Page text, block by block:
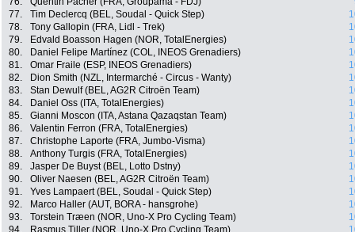
77.
Tim Declercq (BEL, Soudal - Quick Step)
78.
Tony Gallopin (FRA, Lidl - Trek)
79.
Edvald Boasson Hagen (NOR, TotalEnergies)
80.
Daniel Felipe Martínez (COL, INEOS Grenadiers)
81.
Omar Fraile (ESP, INEOS Grenadiers)
82.
Dion Smith (NZL, Intermarché - Circus - Wanty)
83.
Stan Dewulf (BEL, AG2R Citroën Team)
84.
Daniel Oss (ITA, TotalEnergies)
85.
Gianni Moscon (ITA, Astana Qazaqstan Team)
86.
Valentin Ferron (FRA, TotalEnergies)
87.
Christophe Laporte (FRA, Jumbo-Visma)
88.
Anthony Turgis (FRA, TotalEnergies)
89.
Jasper De Buyst (BEL, Lotto Dstny)
90.
Oliver Naesen (BEL, AG2R Citroën Team)
91.
Yves Lampaert (BEL, Soudal - Quick Step)
92.
Marco Haller (AUT, BORA - hansgrohe)
93.
Torstein Træen (NOR, Uno-X Pro Cycling Team)